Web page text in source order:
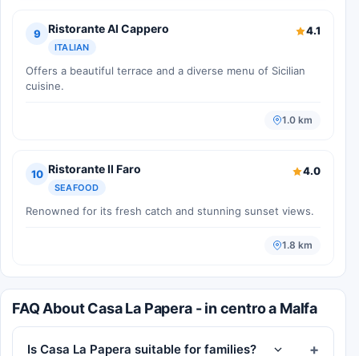
9 Ristorante Al Cappero
ITALIAN
4.1
Offers a beautiful terrace and a diverse menu of Sicilian
cuisine.
1.0 km
10 Ristorante Il Faro
SEAFOOD
4.0
Renowned for its fresh catch and stunning sunset views.
1.8 km
FAQ About Casa La Papera - in centro a Malfa
Is Casa La Papera suitable for families?